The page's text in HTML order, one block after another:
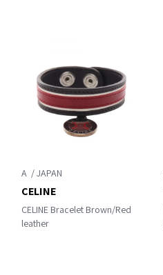
A
CELINE Bracelet Brown/Red
leather
CELINE